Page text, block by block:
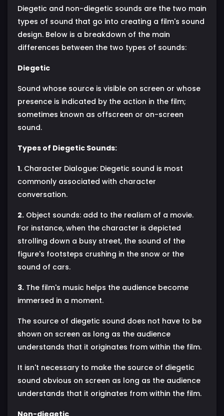
Diegetic and non-diegetic sounds are the two main
types of sound that go into creating a film's sound
design. Below is a breakdown of the main
differences between the two types of sounds:
Diegetic
Sound whose source is visible on screen or whose
presence is indicated by the action in the film;
sometimes known as offscreen or on-screen
sound.
Types of Diegetic Sounds:
1. Character Dialogue: Diegetic sound is most
commonly associated with character
conversation.
2. Object sounds: add to the realism of a movie.
For instance, when the character is depicted
strolling down a busy street, the sound of the
figure's footsteps crushing in the snow or the
sound of cars.
3. The film's music helps the audience become
immersed in a moment.
The source of diegetic sound does not have to be
shown on screen as long as the audience
understands that it originates from within the film.
It isn't necessary to make the source of diegetic
sound obvious on screen as long as the audience
understands that it originates from within the film.
Non-diegetic